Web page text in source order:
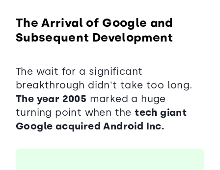
The Arrival of Google and
Subsequent Development
The wait for a significant
breakthrough didn't take too long.
The year 2005 marked a huge
turning point when thetech giant
Google acquired Android Inc.